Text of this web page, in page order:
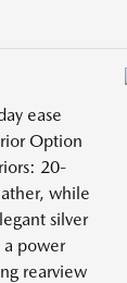
ease
Option
20-
while
silver
a power
rearview